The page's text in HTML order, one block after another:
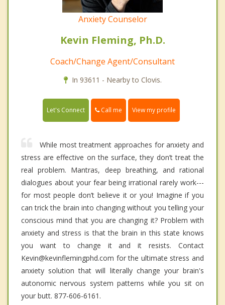
Anxiety Counselor
Kevin Fleming, Ph.D.
Coach/Change Agent/Consultant
In 93611 - Nearby to Clovis.
Let's Connect Call me View my profile
While most treatment approaches for anxiety and
stress are effective on the surface, they don’t treat the
real problem. Mantras, deep breathing, and rational
dialogues about your fear being irrational rarely work---
for most people don’t believe it or you! Imagine if you
can trick the brain into changing without you telling your
conscious mind that you are changing it? Problem with
anxiety and stress is that the brain in this state knows
you want to change it and it resists. Contact
Kevin@kevinflemingphd.com for the ultimate stress and
anxiety solution that will literally change your brain's
autonomic nervous system patterns while you sit on
your butt. 877-606-6161.